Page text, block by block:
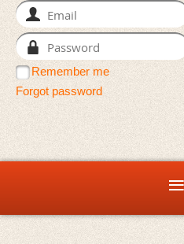
Remember me
Forgot password